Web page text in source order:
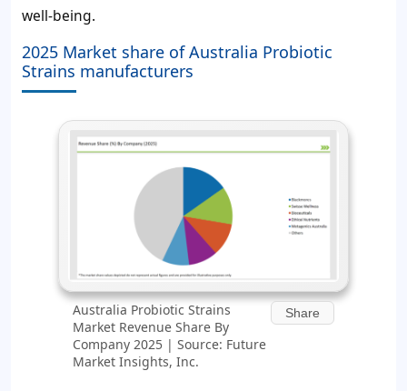
well-being.
2025 Market share of Australia Probiotic
Strains manufacturers
Australia Probiotic Strains
Market Revenue Share By
Company 2025 | Source: Future
Market Insights, Inc.
Share